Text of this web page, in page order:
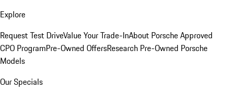
Explore
Request Test DriveValue Your Trade-InAbout Porsche Approved
CPO ProgramPre-Owned OffersResearch Pre-Owned Porsche
Models
Our Specials